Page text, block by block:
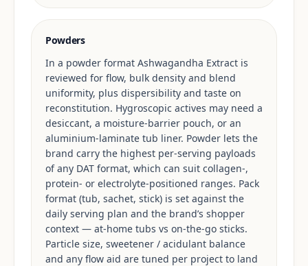
Powders
In a powder format Ashwagandha Extract is
reviewed for flow, bulk density and blend
uniformity, plus dispersibility and taste on
reconstitution. Hygroscopic actives may need a
desiccant, a moisture-barrier pouch, or an
aluminium-laminate tub liner. Powder lets the
brand carry the highest per-serving payloads
of any DAT format, which can suit collagen-,
protein- or electrolyte-positioned ranges. Pack
format (tub, sachet, stick) is set against the
daily serving plan and the brand’s shopper
context — at-home tubs vs on-the-go sticks.
Particle size, sweetener / acidulant balance
and any flow aid are tuned per project to land